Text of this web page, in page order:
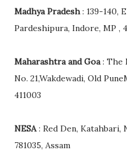
Madhya Pradesh: 139-140,
Pardeshipura, Indore, MP ,
Maharashtra and Goa: The
No. 21,Wakdewadi, Old
411003
NESA: Red Den, Katahbari,
781035, Assam